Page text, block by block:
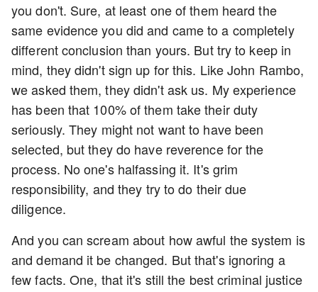
you don't. Sure, at least one of them heard the
same evidence you did and came to a completely
different conclusion than yours. But try to keep in
mind, they didn't sign up for this. Like John Rambo,
we asked them, they didn't ask us. My experience
has been that 100% of them take their duty
seriously. They might not want to have been
selected, but they do have reverence for the
process. No one's halfassing it. It's grim
responsibility, and they try to do their due
diligence.
And you can scream about how awful the system is
and demand it be changed. But that's ignoring a
few facts. One, that it's still the best criminal justice